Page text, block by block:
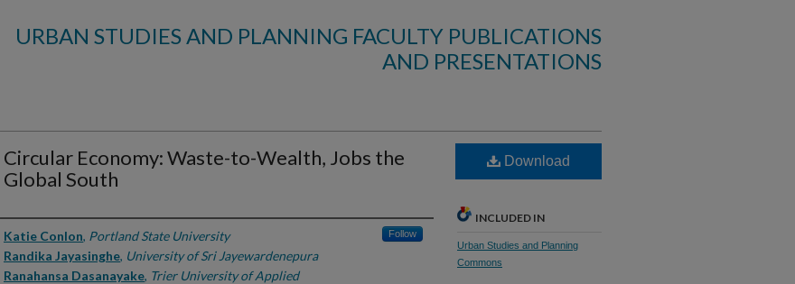
URBAN STUDIES AND PLANNING FACULTY PUBLICATIONS
AND PRESENTATIONS
Circular Economy: Waste-to-Wealth, Jobs the
Global South
Authors
Katie Conlon, Portland State University Follow
Randika Jayasinghe, University of Sri Jayewardenepura
Ranahansa Dasanayake, Trier University of Applied
Download
INCLUDED IN
Urban Studies and Planning
Commons